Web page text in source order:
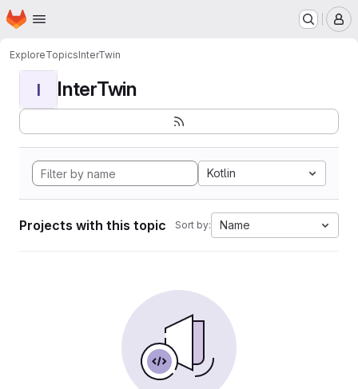
Skip to main content
Homepage
ExploreTopicsInterTwin
I InterTwin
Kotlin
Projects with this topic Sort by: Name